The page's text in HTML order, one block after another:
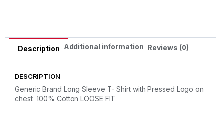
Description Additional information Reviews (0)
DESCRIPTION
Generic Brand Long Sleeve T- Shirt with Pressed Logo on
chest 100% Cotton LOOSE FIT